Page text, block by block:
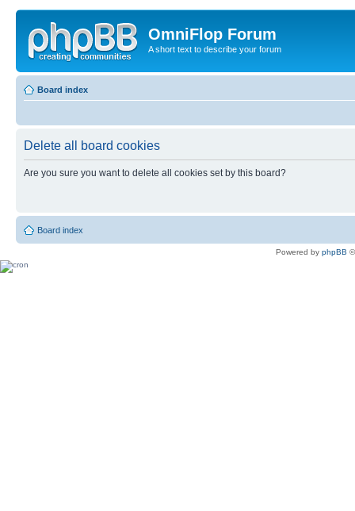
OmniFlop Forum
A short text to describe your forum
Board index
Delete all board cookies
Are you sure you want to delete all cookies set by this board?
Board index
Powered by phpBB